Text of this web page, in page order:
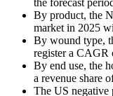
the forecast
By product, the
market in 2025
By wound type,
register a CAGR
By end use, the
a revenue share
The US negative